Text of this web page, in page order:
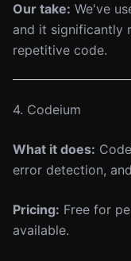
Our take: We've
and it significantly
repetitive code.
4. Codeium
What it does:
error detection,
Pricing: Free for
available.